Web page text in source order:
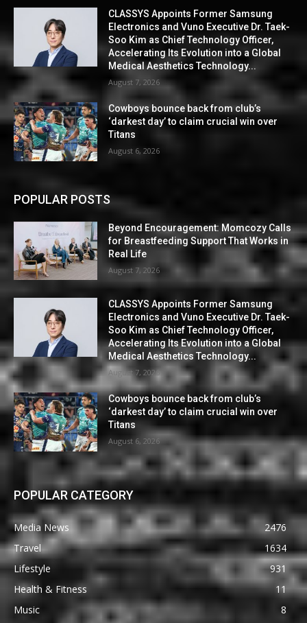
CLASSYS Appoints Former Samsung
Electronics and Vuno Executive Dr. Taek-
Soo Kim as Chief Technology Officer,
Accelerating Its Evolution into a Global
Medical Aesthetics Technology...
August 7, 2026
Cowboys bounce back from club’s
‘darkest day’ to claim crucial win over
Titans
August 6, 2026
POPULAR POSTS
Beyond Encouragement: Momcozy Calls
for Breastfeeding Support That Works in
Real Life
August 7, 2026
CLASSYS Appoints Former Samsung
Electronics and Vuno Executive Dr. Taek-
Soo Kim as Chief Technology Officer,
Accelerating Its Evolution into a Global
Medical Aesthetics Technology...
August 7, 2026
Cowboys bounce back from club’s
‘darkest day’ to claim crucial win over
Titans
August 6, 2026
POPULAR CATEGORY
Media News
2476
Travel
1634
Lifestyle
931
Health & Fitness
11
Music
8